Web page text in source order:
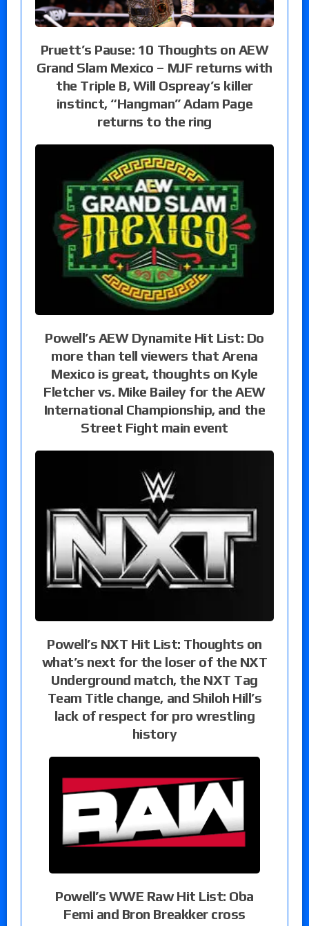
Pruett’s Pause: 10 Thoughts on AEW
Grand Slam Mexico – MJF returns with
the Triple B, Will Ospreay’s killer
instinct, “Hangman” Adam Page
returns to the ring
Powell’s AEW Dynamite Hit List: Do
more than tell viewers that Arena
Mexico is great, thoughts on Kyle
Fletcher vs. Mike Bailey for the AEW
International Championship, and the
Street Fight main event
Powell’s NXT Hit List: Thoughts on
what’s next for the loser of the NXT
Underground match, the NXT Tag
Team Title change, and Shiloh Hill’s
lack of respect for pro wrestling
history
Powell’s WWE Raw Hit List: Oba
Femi and Bron Breakker cross